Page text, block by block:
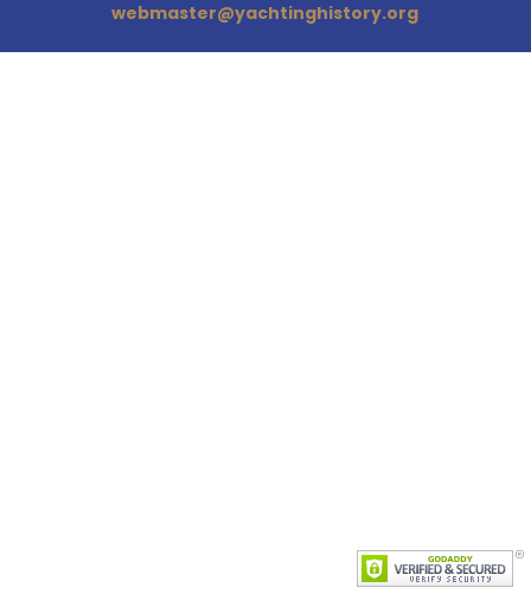
webmaster@yachtinghistory.org